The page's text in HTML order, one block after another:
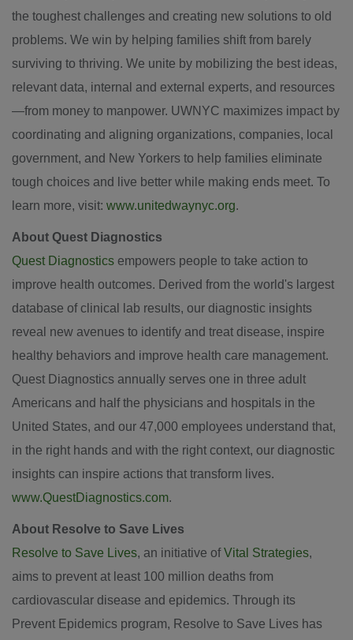
the toughest challenges and creating new solutions to old
problems. We win by helping families shift from barely
surviving to thriving. We unite by mobilizing the best ideas,
relevant data, internal and external experts, and resources
—from money to manpower. UWNYC maximizes impact by
coordinating and aligning organizations, companies, local
government, and New Yorkers to help families eliminate
tough choices and live better while making ends meet. To
learn more, visit: www.unitedwaynyc.org.
About Quest Diagnostics
Quest Diagnostics empowers people to take action to
improve health outcomes. Derived from the world's largest
database of clinical lab results, our diagnostic insights
reveal new avenues to identify and treat disease, inspire
healthy behaviors and improve health care management.
Quest Diagnostics annually serves one in three adult
Americans and half the physicians and hospitals in the
United States, and our 47,000 employees understand that,
in the right hands and with the right context, our diagnostic
insights can inspire actions that transform lives.
www.QuestDiagnostics.com.
About Resolve to Save Lives
Resolve to Save Lives, an initiative ofVital Strategies,
aims to prevent at least 100 million deaths from
cardiovascular disease and epidemics. Through its
Prevent Epidemics program, Resolve to Save Lives has